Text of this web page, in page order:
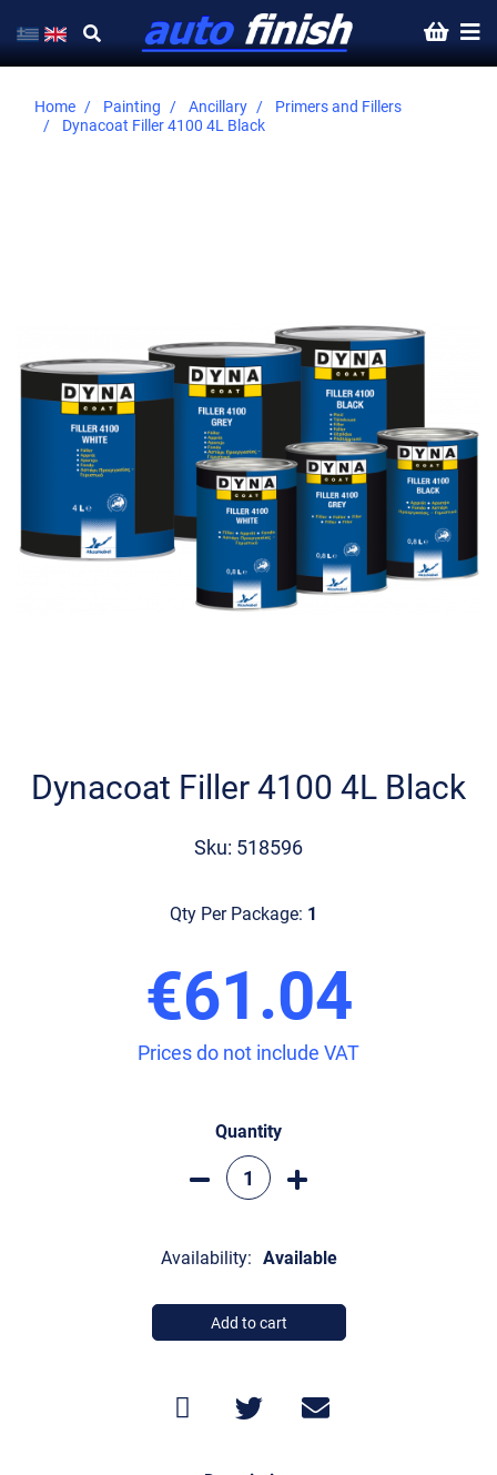
Home Painting Ancillary
Primers and Fillers
Dynacoat Filler 4100 4L Black
images
beginning
Dynacoat Filler 4100 4L Black
Sku: 518596
Qty Per Package: 1
€61.04
Prices do not include VAT
Quantity
Availability: Available
Add to cart